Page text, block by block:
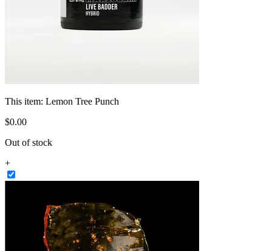
This item: Lemon Tree Punch
$0.00
Out of stock
+